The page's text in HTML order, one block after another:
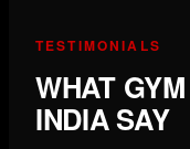
TESTIMONIALS
WHAT
INDIA SAY